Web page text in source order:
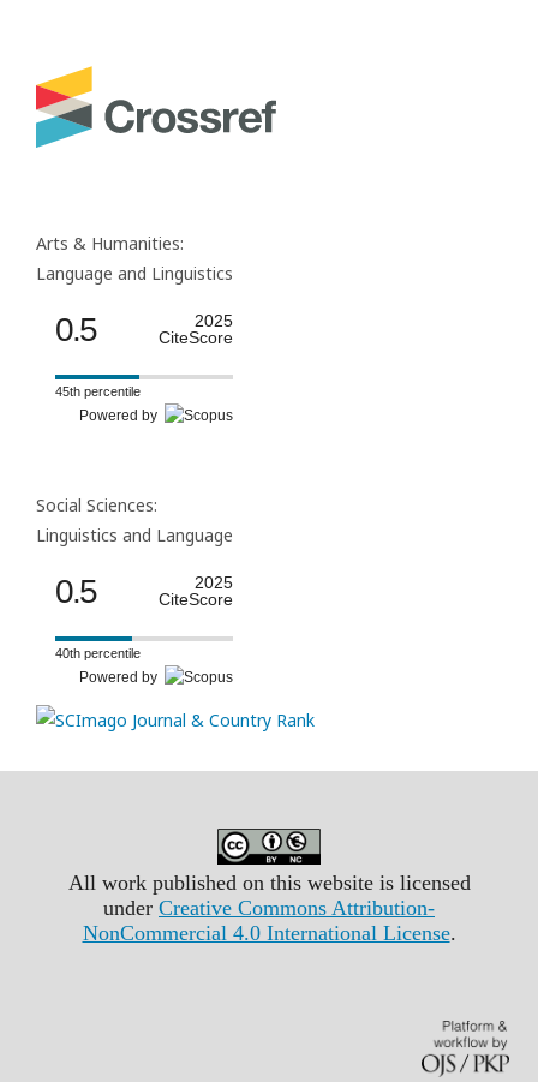
Arts & Humanities:
Language and Linguistics
0.5
2025
CiteScore
45th percentile
Powered by
Social Sciences:
Linguistics and Language
0.5
2025
CiteScore
40th percentile
Powered by
All work published on this website is licensed
under Creative Commons Attribution-
NonCommercial 4.0 International License.